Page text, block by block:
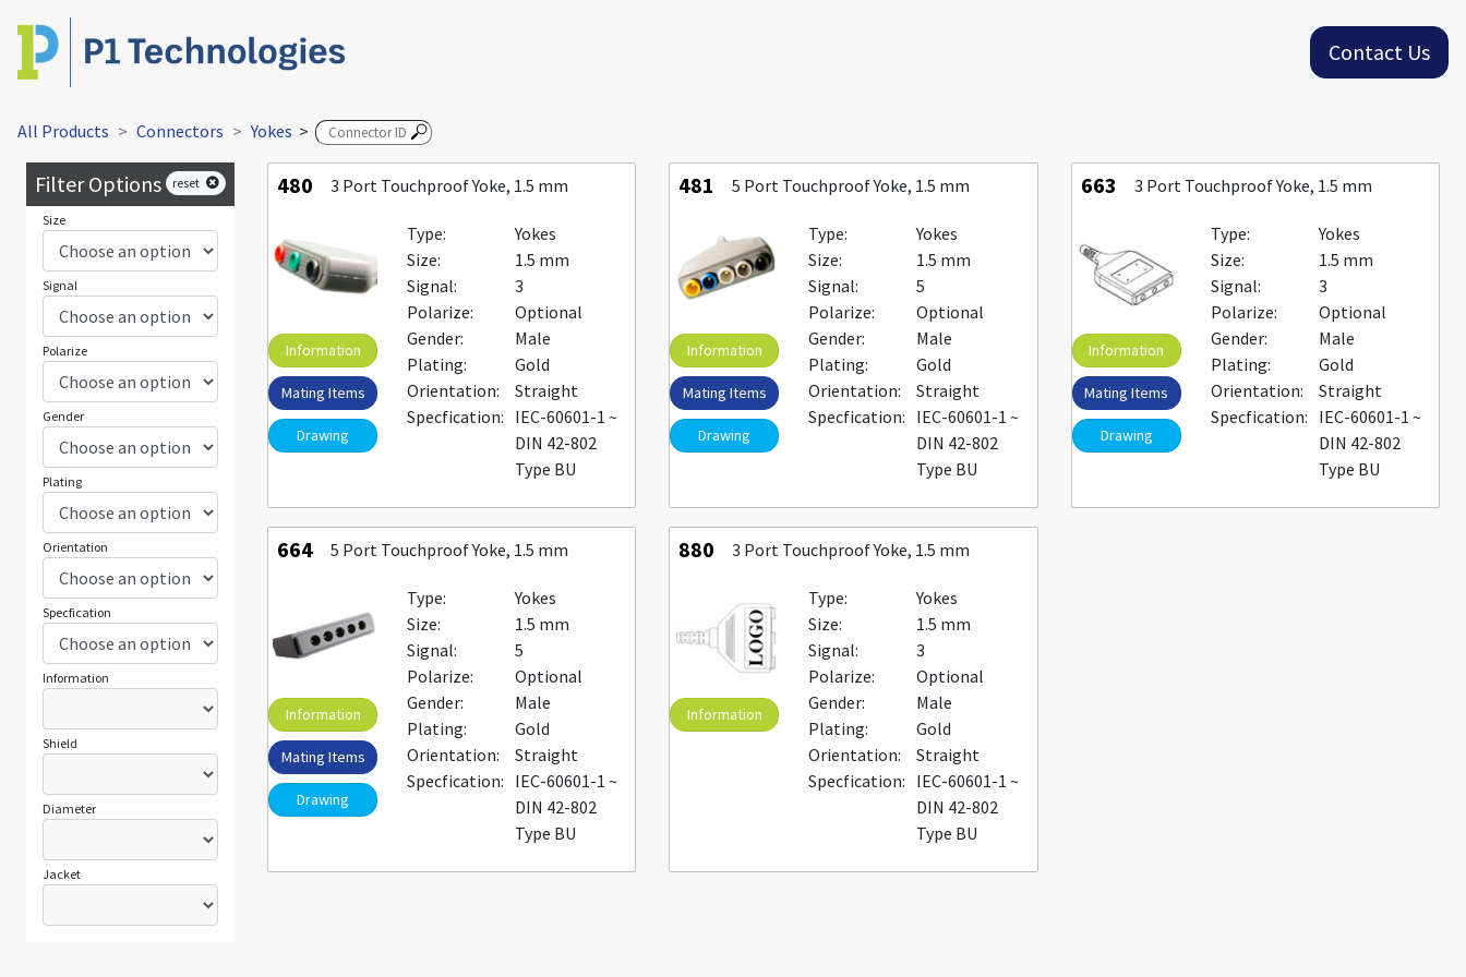
Contact Us
All Products Connectors Yokes >
Filter Options reset
Size
Signal
Polarize
Gender
Plating
Orientation
Specfication
Information
Shield
Diameter
Jacket
480 3 Port Touchproof Yoke, 1.5 mm
Information
Mating Items
Drawing
Type:
Yokes
Size:
1.5 mm
Signal:
3
Polarize:
Optional
Gender:
Male
Plating:
Gold
Orientation:
Straight
Specfication: IEC-60601-1 ~
DIN 42-802
Type BU
481 5 Port Touchproof Yoke, 1.5 mm
Information
Mating Items
Drawing
Type:
Yokes
Size:
1.5 mm
Signal:
5
Polarize:
Optional
Gender:
Male
Plating:
Gold
Orientation:
Straight
Specfication: IEC-60601-1 ~
DIN 42-802
Type BU
663 3 Port Touchproof Yoke, 1.5 mm
Information
Mating Items
Drawing
Type:
Yokes
Size:
1.5 mm
Signal:
3
Polarize:
Optional
Gender:
Male
Plating:
Gold
Orientation:
Straight
Specfication: IEC-60601-1 ~
DIN 42-802
Type BU
664 5 Port Touchproof Yoke, 1.5 mm
Information
Mating Items
Drawing
Type:
Yokes
Size:
1.5 mm
Signal:
5
Polarize:
Optional
Gender:
Male
Plating:
Gold
Orientation:
Straight
Specfication: IEC-60601-1 ~
DIN 42-802
Type BU
880 3 Port Touchproof Yoke, 1.5 mm
Information
Type:
Yokes
Size:
1.5 mm
Signal:
3
Polarize:
Optional
Gender:
Male
Plating:
Gold
Orientation:
Straight
Specfication: IEC-60601-1 ~
DIN 42-802
Type BU